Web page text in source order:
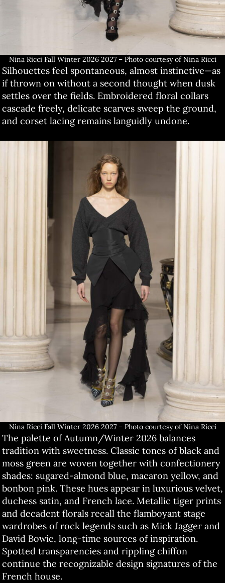
Nina Ricci Fall Winter 2026 2027 – Photo courtesy of Nina Ricci
Silhouettes feel spontaneous, almost instinctive—as
if thrown on without a second thought when dusk
settles over the fields. Embroidered floral collars
cascade freely, delicate scarves sweep the ground,
and corset lacing remains languidly undone.
Nina Ricci Fall Winter 2026 2027 – Photo courtesy of Nina Ricci
The palette of Autumn/Winter 2026 balances
tradition with sweetness. Classic tones of black and
moss green are woven together with confectionery
shades: sugared-almond blue, macaron yellow, and
bonbon pink. These hues appear in luxurious velvet,
duchess satin, and French lace. Metallic tiger prints
and decadent florals recall the flamboyant stage
wardrobes of rock legends such as Mick Jagger and
David Bowie, long-time sources of inspiration.
Spotted transparencies and rippling chiffon
continue the recognizable design signatures of the
French house.